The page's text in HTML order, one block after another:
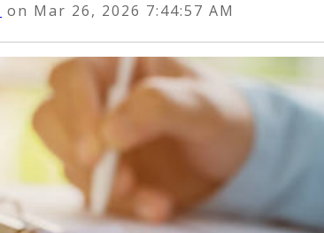
on Mar 26, 2026 7:44:57 AM